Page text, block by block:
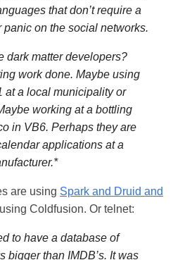
that don’t require a
panic on the social networks.
dark matter developers?
work done. Maybe using
at a local municipality or
working at a bottling
in VB6. Perhaps they are
applications at a
are using Spark and Druid and
Coldfusion. Or telnet:
to have a database of
bigger than IMDB’s. It was